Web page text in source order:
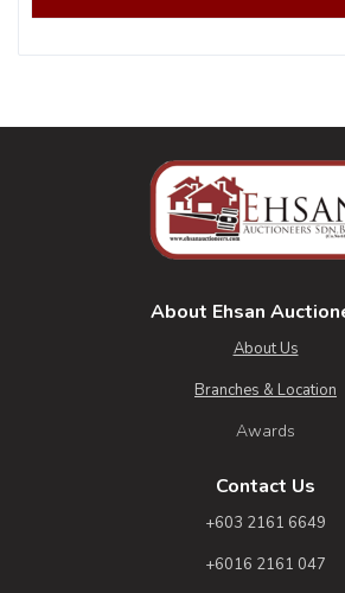
About Ehsan
About Us
Branches & Location
Awards
Contact Us
+603 2161 6649
+6016 2161 047